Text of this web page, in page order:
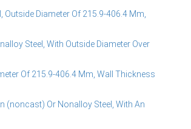
Diameter Of 215.9-406.4 Mm,
Steel, With Outside Diameter Over
Of 215.9-406.4 Mm, Wall Thickness
(noncast) Or Nonalloy Steel, With An